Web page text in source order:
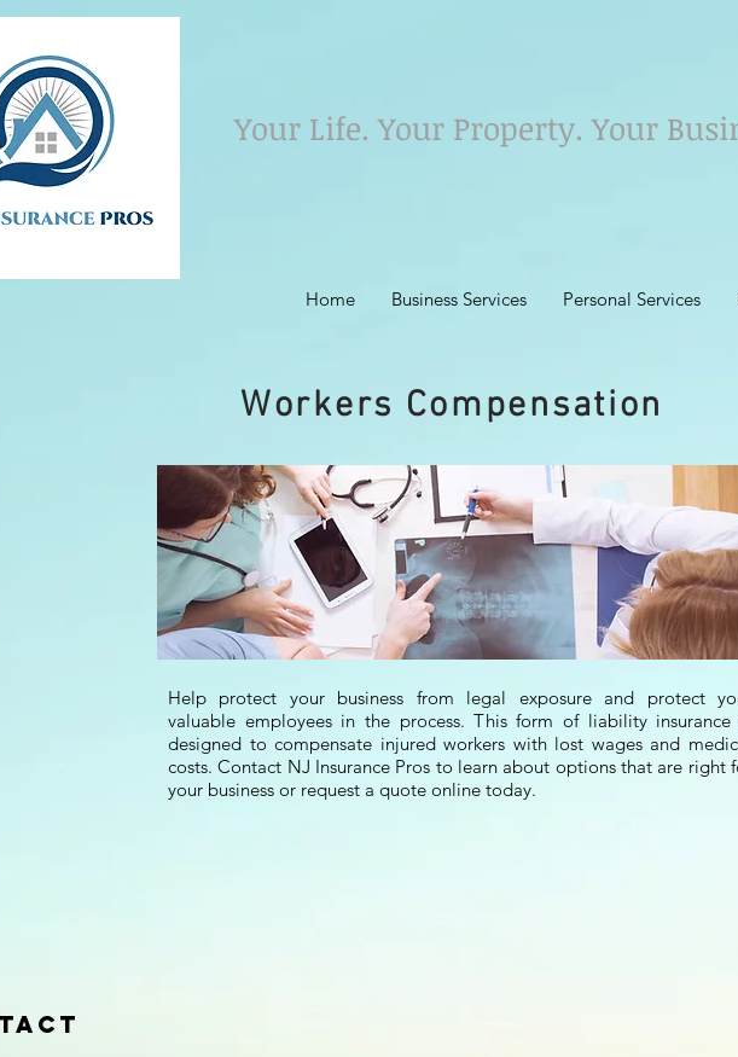
Your Life. Your Property. Your
Home Business Services Personal Services
Workers Compensation
Help protect your business from legal exposure and protect
valuable employees in the process. This form of liability insurance
designed to compensate injured workers with lost wages and
costs. Contact NJ Insurance Pros to learn about options that are right
your business or request a quote online today.